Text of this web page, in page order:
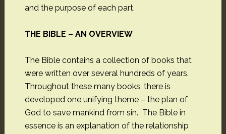
and the purpose of each part.
THE BIBLE – AN OVERVIEW
The Bible contains a collection of books that
were written over several hundreds of years.
Throughout these many books, there is
developed one unifying theme – the plan of
God to save mankind from sin. The Bible in
essence is an explanation of the relationship